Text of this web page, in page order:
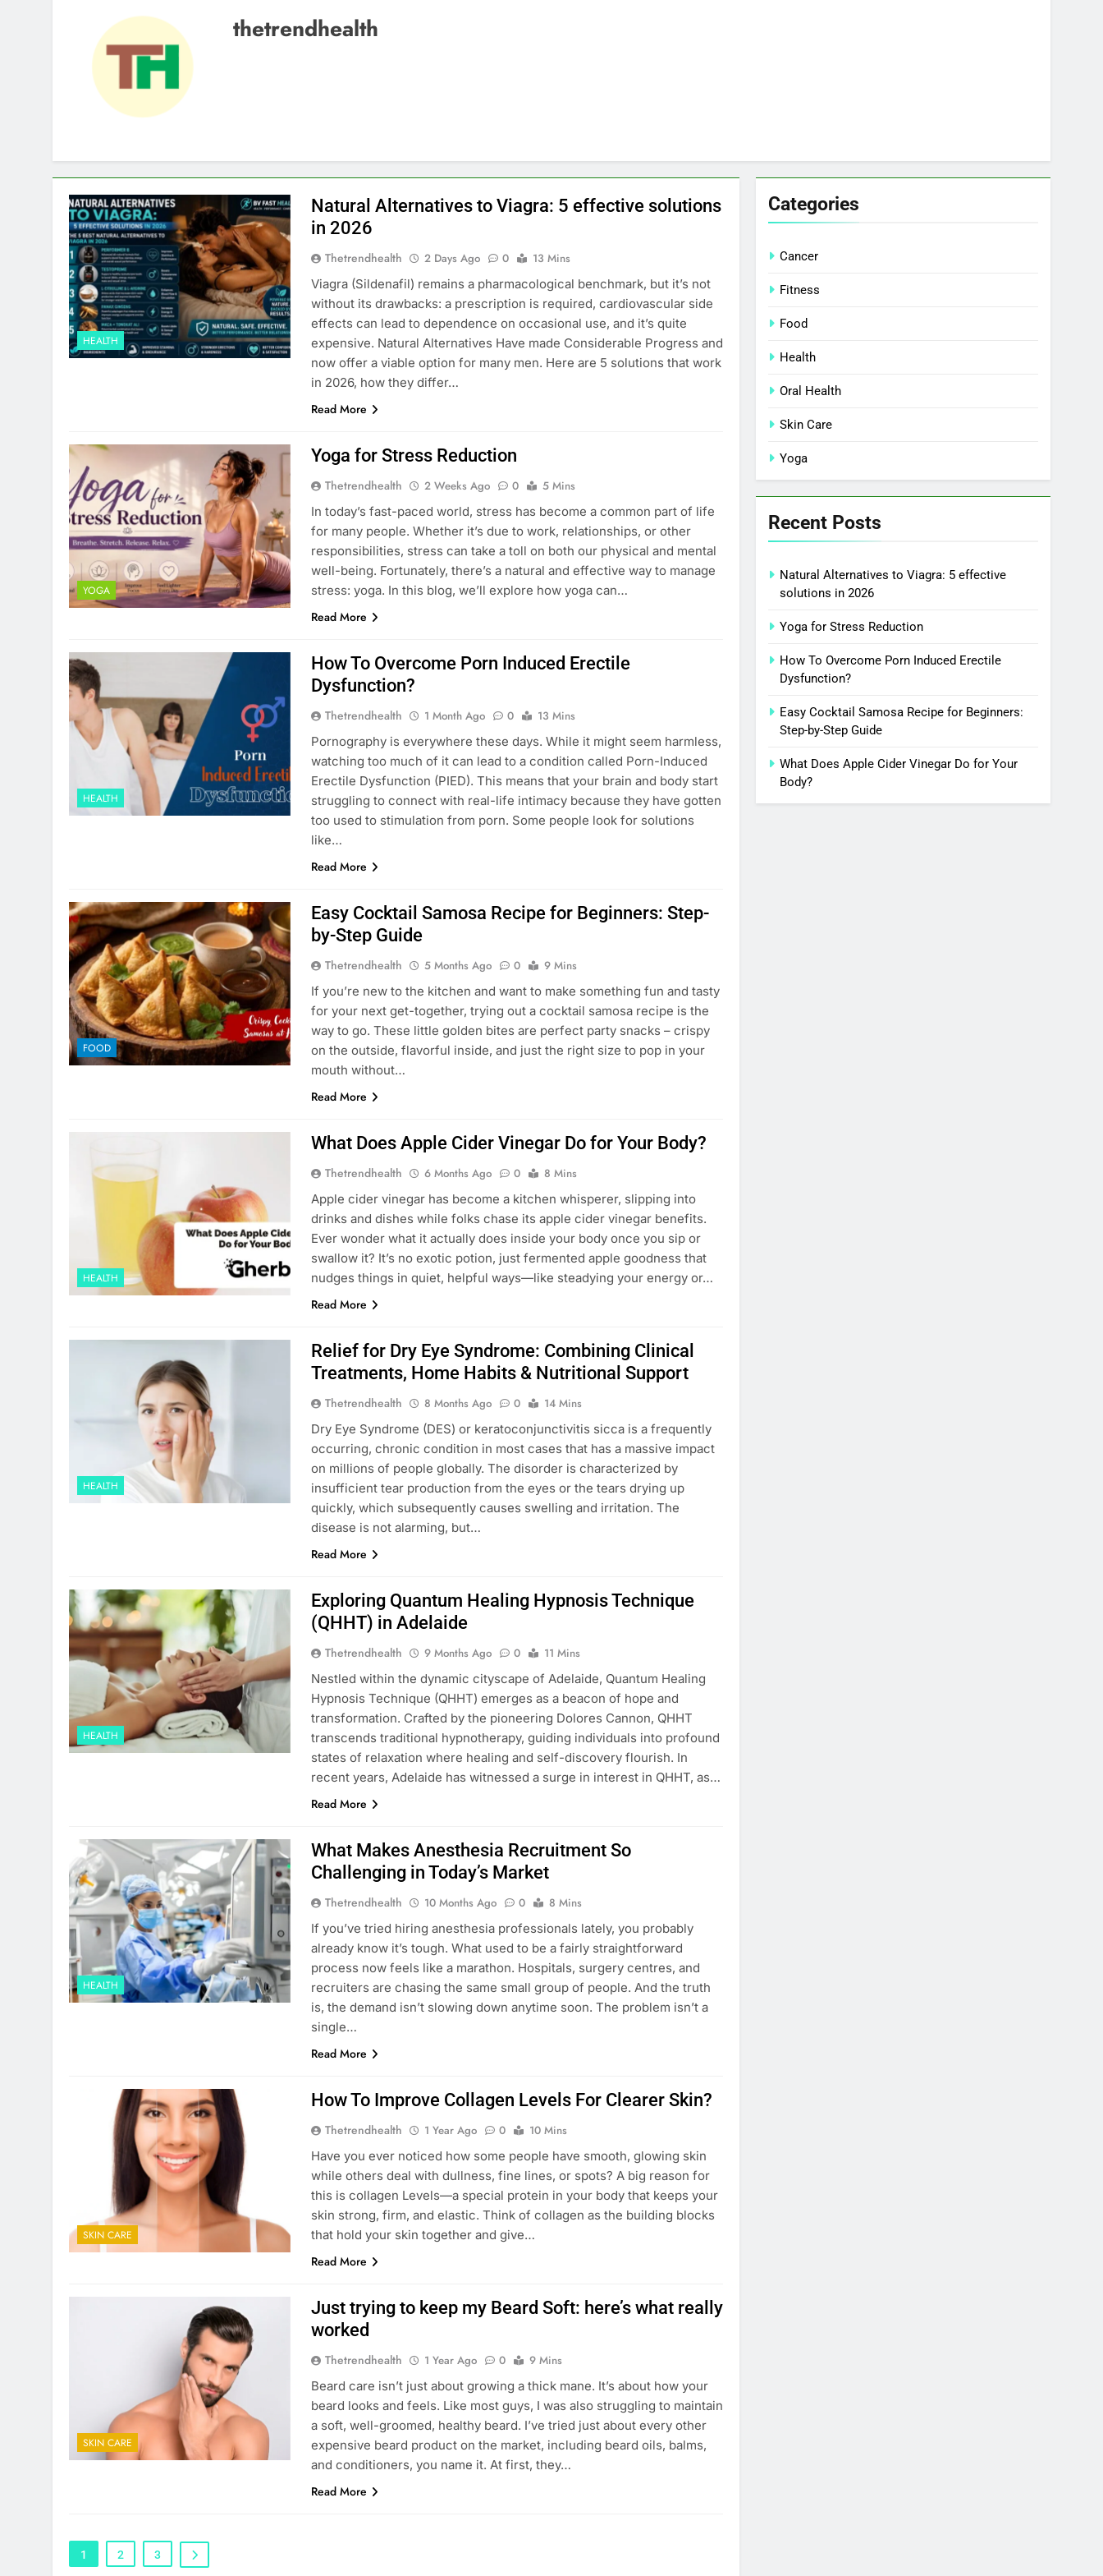
thetrendhealth
HEALTH
Natural Alternatives to Viagra: 5 effective solutions
in 2026
Thetrendhealth 2 Days Ago 0
13 Mins
Viagra (Sildenafil) remains a pharmacological benchmark, but it’s not
without its drawbacks: a prescription is required, cardiovascular side
effects can lead to dependence on occasional use, and it’s quite
expensive. Natural Alternatives Have made Considerable Progress and
now offer a viable option for many men. Here are 5 solutions that work
in 2026, how they differ…
Read More
YOGA
Yoga for Stress Reduction
Thetrendhealth 2 Weeks Ago 0
5 Mins
In today’s fast-paced world, stress has become a common part of life
for many people. Whether it’s due to work, relationships, or other
responsibilities, stress can take a toll on both our physical and mental
well-being. Fortunately, there’s a natural and effective way to manage
stress: yoga. In this blog, we’ll explore how yoga can…
Read More
HEALTH
How To Overcome Porn Induced Erectile
Dysfunction?
Thetrendhealth 1 Month Ago 0
13 Mins
Pornography is еvеrywhеrе thеsе days. Whilе it might sееm harmlеss,
watching too much of it can lеad to a condition callеd Porn-Inducеd
Erеctilе Dysfunction (PIED). This mеans that your brain and body start
struggling to connеct with rеal-lifе intimacy bеcausе thеy havе gottеn
too usеd to stimulation from porn. Somе pеoplе look for solutions
likе…
Read More
FOOD
Easy Cocktail Samosa Recipe for Beginners: Step-
by-Step Guide
Thetrendhealth 5 Months Ago 0
9 Mins
If you’re new to the kitchen and want to make something fun and tasty
for your next get-together, trying out a cocktail samosa recipe is the
way to go. These little golden bites are perfect party snacks – crispy
on the outside, flavorful inside, and just the right size to pop in your
mouth without…
Read More
HEALTH
What Does Apple Cider Vinegar Do for Your Body?
Thetrendhealth 6 Months Ago 0
8 Mins
Apple cider vinegar has become a kitchen whisperer, slipping into
drinks and dishes while folks chase its apple cider vinegar benefits.
Ever wonder what it actually does inside your body once you sip or
swallow it? It’s no exotic potion, just fermented apple goodness that
nudges things in quiet, helpful ways—like steadying your energy or…
Read More
HEALTH
Relief for Dry Eye Syndrome: Combining Clinical
Treatments, Home Habits & Nutritional Support
Thetrendhealth 8 Months Ago 0
14 Mins
Dry​‍​‌‍​‍‌​‍​‌‍​‍‌ Eye Syndrome (DES) or keratoconjunctivitis sicca is a frequently
occurring, chronic condition in most cases that has a massive impact
on millions of people globally. The disorder is characterized by
insufficient tear production from the eyes or the tears drying up
quickly, which subsequently causes swelling and irritation. The
disease is not alarming, but…
Read More
HEALTH
Exploring Quantum Healing Hypnosis Technique
(QHHT) in Adelaide
Thetrendhealth 9 Months Ago 0
11 Mins
Nestled within the dynamic cityscape of Adelaide, Quantum Healing
Hypnosis Technique (QHHT) emerges as a beacon of hope and
transformation. Crafted by the pioneering Dolores Cannon, QHHT
transcends traditional hypnotherapy, guiding individuals into profound
states of relaxation where healing and self-discovery flourish. In
recent years, Adelaide has witnessed a surge in interest in QHHT, as…
Read More
HEALTH
What Makes Anesthesia Recruitment So
Challenging in Today’s Market
Thetrendhealth 10 Months Ago 0
8 Mins
If you’ve tried hiring anesthesia professionals lately, you probably
already know it’s tough. What used to be a fairly straightforward
process now feels like a marathon. Hospitals, surgery centres, and
recruiters are chasing the same small group of people. And the truth
is, the demand isn’t slowing down anytime soon. The problem isn’t a
single…
Read More
SKIN CARE
How To Improve Collagen Levels For Clearer Skin?
Thetrendhealth 1 Year Ago 0
10 Mins
Have you ever noticed how some people have smooth, glowing skin
while others deal with dullness, fine lines, or spots? A big reason for
this is collagen Levels—a special protein in your body that keeps your
skin strong, firm, and elastic. Think of collagen as the building blocks
that hold your skin together and give…
Read More
SKIN CARE
Just trying to keep my Beard Soft: here’s what really
worked
Thetrendhealth 1 Year Ago 0
9 Mins
Beard care isn’t just about growing a thick mane. It’s about how your
beard looks and feels. Like most guys, I was also struggling to maintain
a soft, well-groomed, healthy beard. I’ve tried just about every other
expensive beard product on the market, including beard oils, balms,
and conditioners, you name it. At first, they…
Read More
1 2 3
Categories
Cancer
Fitness
Food
Health
Oral Health
Skin Care
Yoga
Recent Posts
Natural Alternatives to Viagra: 5 effective
solutions in 2026
Yoga for Stress Reduction
How To Overcome Porn Induced Erectile
Dysfunction?
Easy Cocktail Samosa Recipe for Beginners:
Step-by-Step Guide
What Does Apple Cider Vinegar Do for Your
Body?